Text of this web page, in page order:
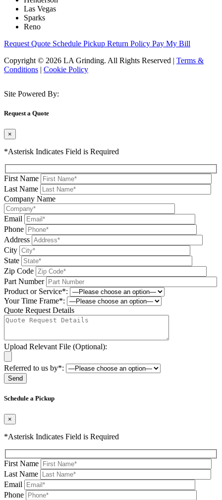
Las Vegas
Sparks
Reno
Request Quote Schedule Pickup Return Policy Pay My Bill
Copyright © 2026 LA Grinding. All Rights Reserved | Terms &
Conditions | Cookie Policy
Site Powered By:
Request a Quote
×
*Asterisk Indicates Field is Required
First Name
Last Name
Company Name
Email
Phone
Address
City
State
Zip Code
Part Number
Product or Service*:
Your Time Frame*:
Quote Request Details
Upload Relevant File (Optional):
Referred to us by*:
Schedule a Pickup
×
*Asterisk Indicates Field is Required
First Name
Last Name
Email
Phone